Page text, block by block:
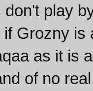
don't play
if Grozny is
as it is
of no